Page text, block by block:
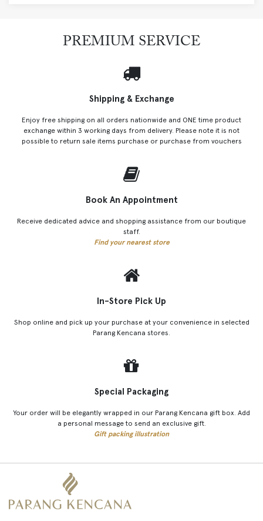
PREMIUM SERVICE
Shipping & Exchange
Enjoy free shipping on all orders nationwide and ONE time product
exchange within 3 working days from delivery. Please note it is not
possible to return sale items purchase or purchase from vouchers
Book An Appointment
Receive dedicated advice and shopping assistance from our boutique
staff.
Find your nearest store
In-Store Pick Up
Shop online and pick up your purchase at your convenience in selected
Parang Kencana stores.
Special Packaging
Your order will be elegantly wrapped in our Parang Kencana gift box. Add
a personal message to send an exclusive gift.
Gift packing illustration